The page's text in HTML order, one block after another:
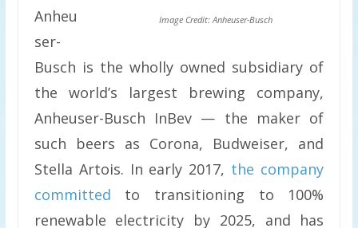
Image Credit: Anheuser-Busch
Anheu
ser-
Busch is the wholly owned subsidiary of
the world’s largest brewing company,
Anheuser-Busch InBev — the maker of
such beers as Corona, Budweiser, and
Stella Artois. In early 2017, the company
committed to transitioning to 100%
renewable electricity by 2025, and has